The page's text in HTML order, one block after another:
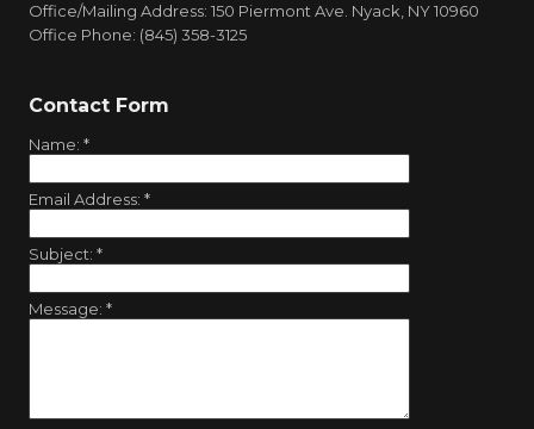
Office/Mailing Address: 150 Piermont Ave. Nyack, NY 10960
Office Phone: (845) 358-3125
Contact Form
Name: *
Email Address: *
Subject: *
Message: *